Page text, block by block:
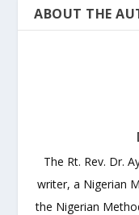
ABOUT THE
The Rt. Rev. Dr.
writer, a Nigerian
the Nigerian